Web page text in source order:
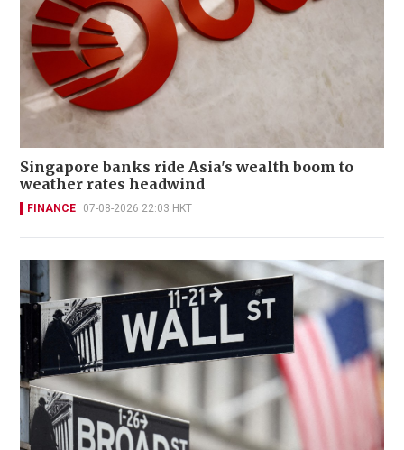
Singapore banks ride Asia's wealth boom to
weather rates headwind
FINANCE 07-08-2026 22:03 HKT